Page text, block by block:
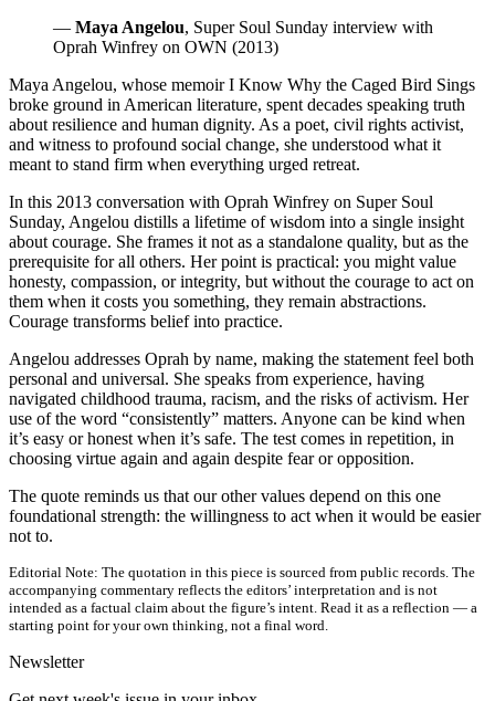
— Maya Angelou, Super Soul Sunday interview with
Oprah Winfrey on OWN (2013)
Maya Angelou, whose memoir I Know Why the Caged Bird Sings
broke ground in American literature, spent decades speaking truth
about resilience and human dignity. As a poet, civil rights activist,
and witness to profound social change, she understood what it
meant to stand firm when everything urged retreat.
In this 2013 conversation with Oprah Winfrey on Super Soul
Sunday, Angelou distills a lifetime of wisdom into a single insight
about courage. She frames it not as a standalone quality, but as the
prerequisite for all others. Her point is practical: you might value
honesty, compassion, or integrity, but without the courage to act on
them when it costs you something, they remain abstractions.
Courage transforms belief into practice.
Angelou addresses Oprah by name, making the statement feel both
personal and universal. She speaks from experience, having
navigated childhood trauma, racism, and the risks of activism. Her
use of the word “consistently” matters. Anyone can be kind when
it’s easy or honest when it’s safe. The test comes in repetition, in
choosing virtue again and again despite fear or opposition.
The quote reminds us that our other values depend on this one
foundational strength: the willingness to act when it would be easier
not to.
Editorial Note: The quotation in this piece is sourced from public records. The
accompanying commentary reflects the editors’ interpretation and is not
intended as a factual claim about the figure’s intent. Read it as a reflection — a
starting point for your own thinking, not a final word.
Newsletter